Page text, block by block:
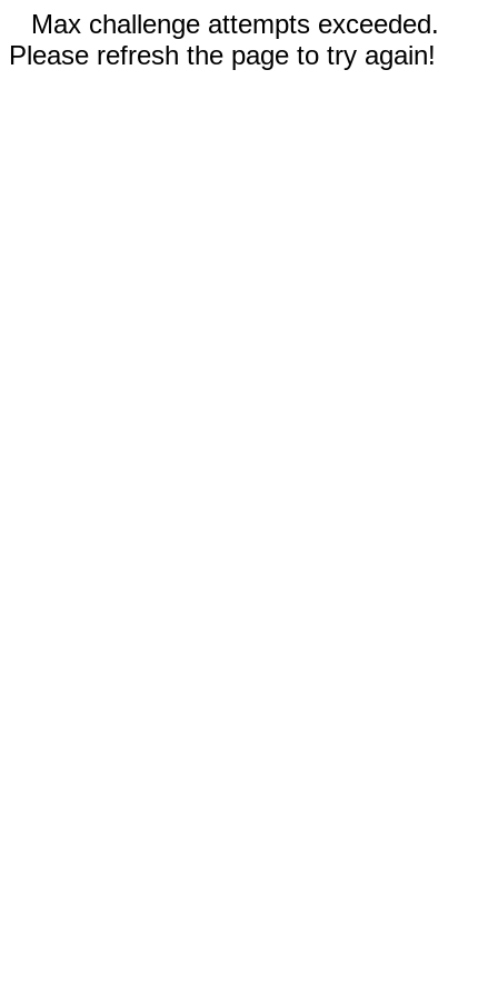
Max challenge attempts exceeded.
Please refresh the page to try again!